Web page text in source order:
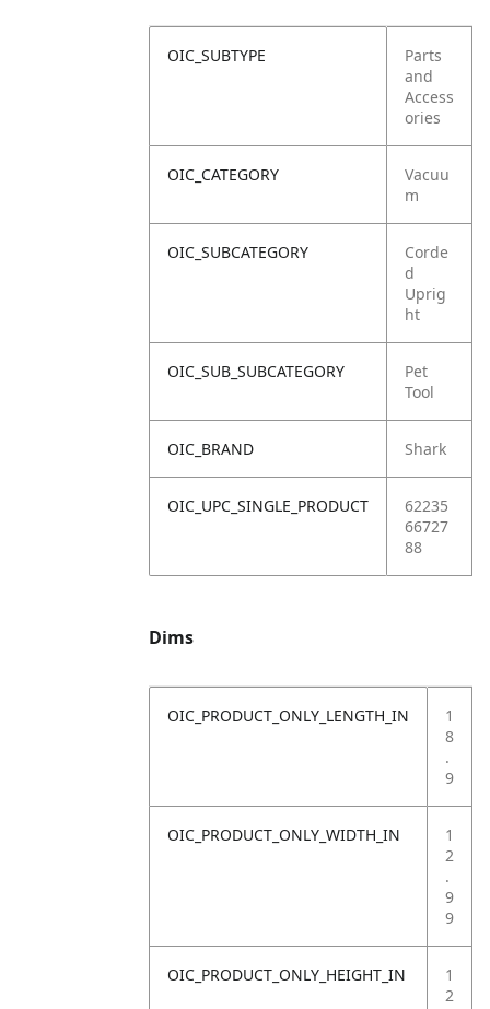
OIC_SUBTYPE
Parts
and
Access
ories
OIC_CATEGORY
Vacuu
m
OIC_SUBCATEGORY
Corde
d
Uprig
ht
OIC_SUB_SUBCATEGORY
Pet
Tool
OIC_BRAND Shark
OIC_UPC_SINGLE_PRODUCT
62235
66727
88
Dims
OIC_PRODUCT_ONLY_LENGTH_IN
1
8
.
9
OIC_PRODUCT_ONLY_WIDTH_IN
1
2
.
9
9
OIC_PRODUCT_ONLY_HEIGHT_IN
1
2